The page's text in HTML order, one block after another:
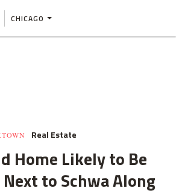
CHICAGO
Real Estate
Home Likely to Be
to Schwa Along